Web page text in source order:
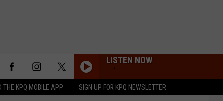
THE KPQ MOBILE APP SIGN UP FOR KPQ NEWSLETTER
LISTEN NOW